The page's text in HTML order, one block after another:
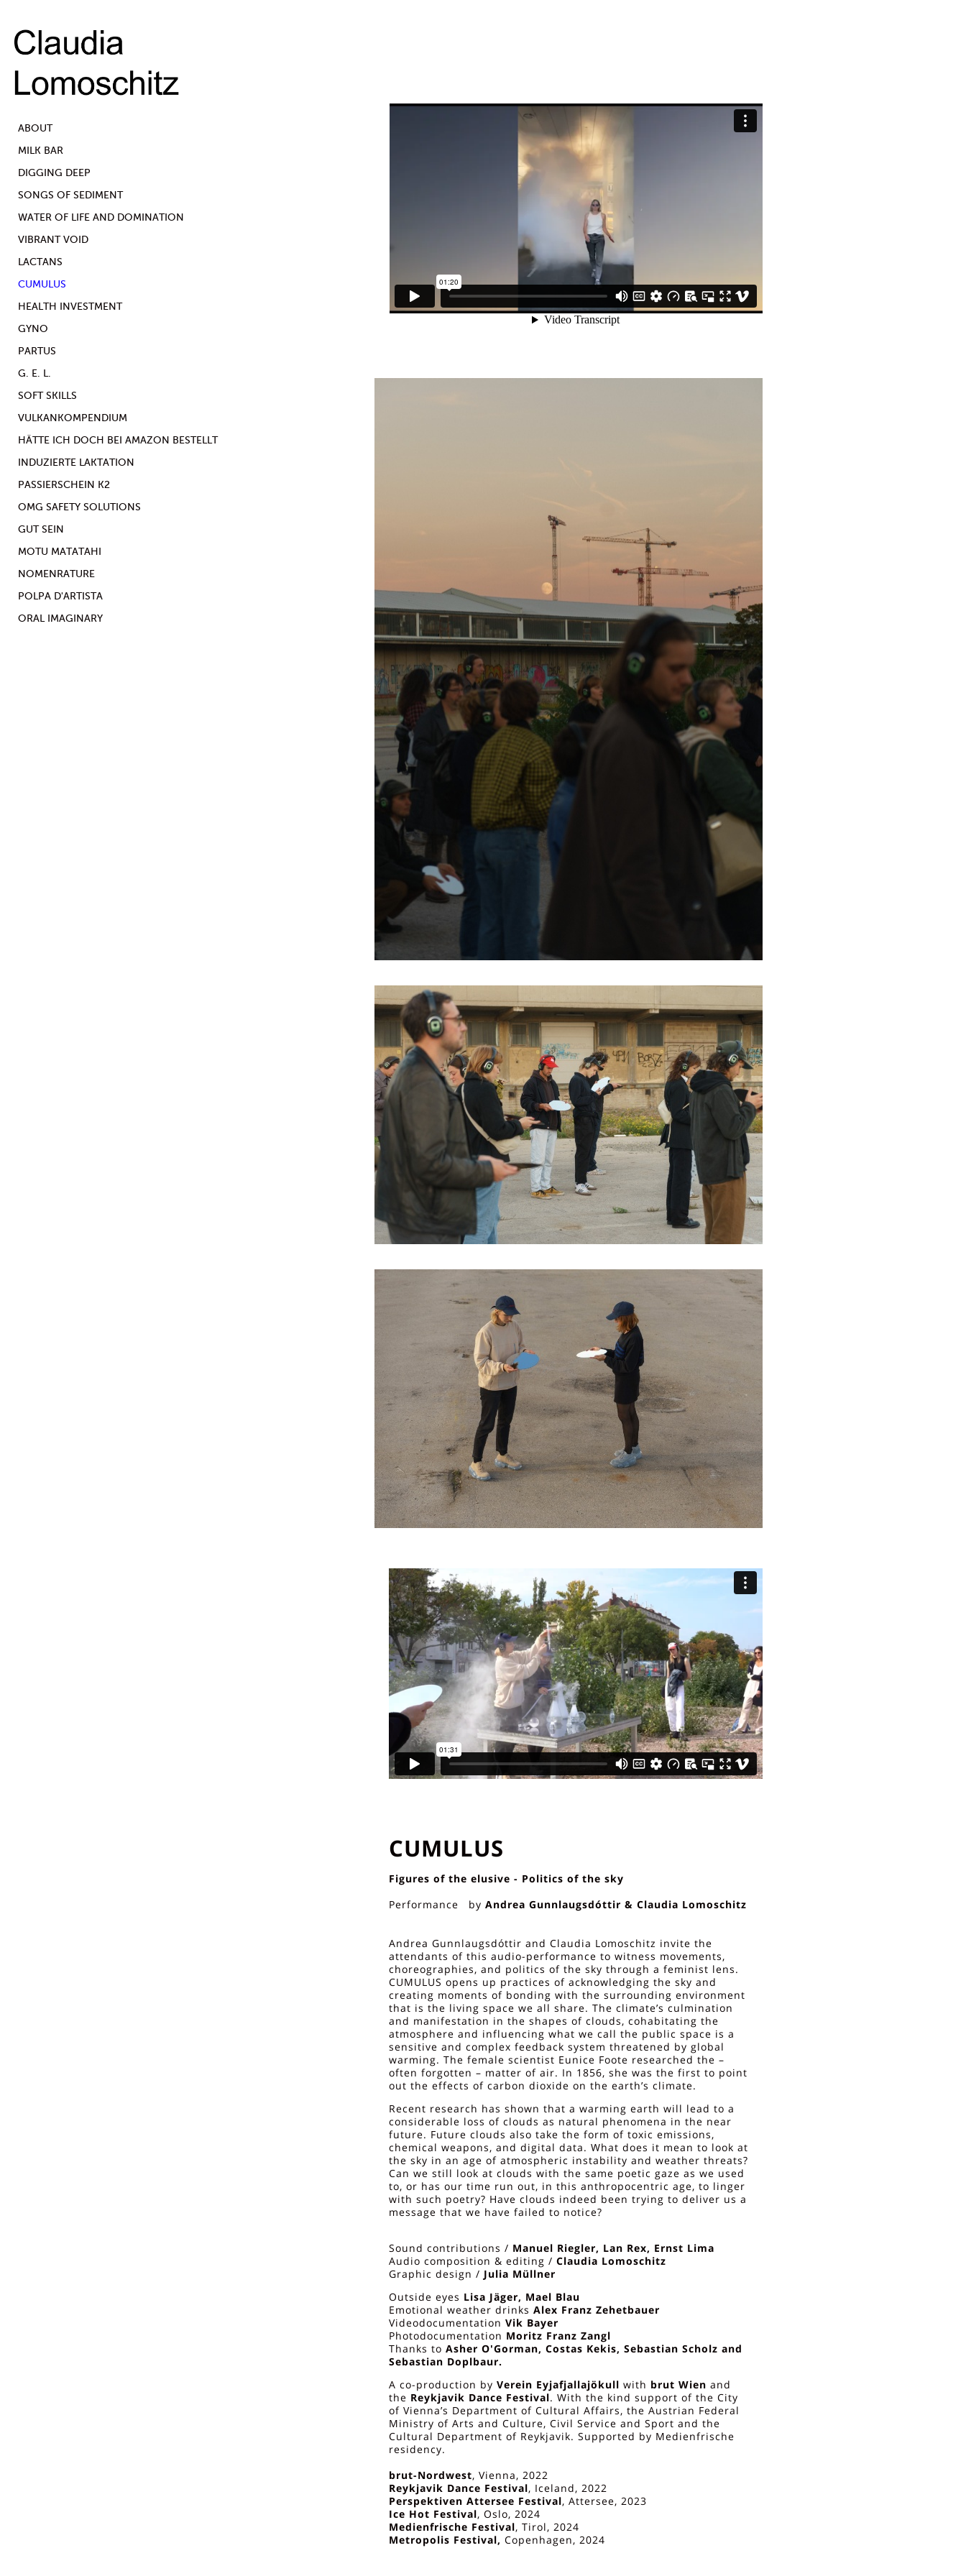
ABOUT
MILK BAR
DIGGING DEEP
SONGS OF SEDIMENT
WATER OF LIFE AND DOMINATION
VIBRANT VOID
LACTANS
CUMULUS
HEALTH INVESTMENT
GYNO
PARTUS
G. E. L.
SOFT SKILLS
VULKANKOMPENDIUM
HÄTTE ICH DOCH BEI AMAZON BESTELLT
INDUZIERTE LAKTATION
PASSIERSCHEIN K2
OMG SAFETY SOLUTIONS
GUT SEIN
MOTU MATATAHI
NOMENRATURE
POLPA D'ARTISTA
ORAL IMAGINARY
CUMULUS
Figures of the elusive - Politics of the sky
Performance by Andrea Gunnlaugsdóttir & Claudia Lomoschitz
Andrea Gunnlaugsdóttir and Claudia Lomoschitz invite the
attendants of this audio-performance to witness movements,
choreographies, and politics of the sky through a feminist lens.
CUMULUS opens up practices of acknowledging the sky and
creating moments of bonding with the surrounding environment
that is the living space we all share. The climate’s culmination
and manifestation in the shapes of clouds, cohabitating the
atmosphere and influencing what we call the public space is a
sensitive and complex feedback system threatened by global
warming. The female scientist Eunice Foote researched the –
often forgotten – matter of air. In 1856, she was the first to point
out the effects of carbon dioxide on the earth’s climate.
Recent research has shown that a warming earth will lead to a
considerable loss of clouds as natural phenomena in the near
future. Future clouds also take the form of toxic emissions,
chemical weapons, and digital data. What does it mean to look at
the sky in an age of atmospheric instability and weather threats?
Can we still look at clouds with the same poetic gaze as we used
to, or has our time run out, in this anthropocentric age, to linger
with such poetry? Have clouds indeed been trying to deliver us a
message that we have failed to notice?
Sound contributions / Manuel Riegler, Lan Rex, Ernst Lima
Audio composition & editing / Claudia Lomoschitz
Graphic design / Julia Müllner
Outside eyes Lisa Jäger, Mael Blau
Emotional weather drinks Alex Franz Zehetbauer
Videodocumentation Vik Bayer
Photodocumentation Moritz Franz Zangl
Thanks to Asher O'Gorman, Costas Kekis, Sebastian Scholz and
Sebastian Doplbaur.
A co-production by Verein Eyjafjallajökull with brut Wien and
the Reykjavik Dance Festival. With the kind support of the City
of Vienna’s Department of Cultural Affairs, the Austrian Federal
Ministry of Arts and Culture, Civil Service and Sport and the
Cultural Department of Reykjavik. Supported by Medienfrische
residency.
brut-Nordwest, Vienna, 2022
Reykjavik Dance Festival, Iceland, 2022
Perspektiven Attersee Festival, Attersee, 2023
Ice Hot Festival, Oslo, 2024
Medienfrische Festival, Tirol, 2024
Metropolis Festival, Copenhagen, 2024